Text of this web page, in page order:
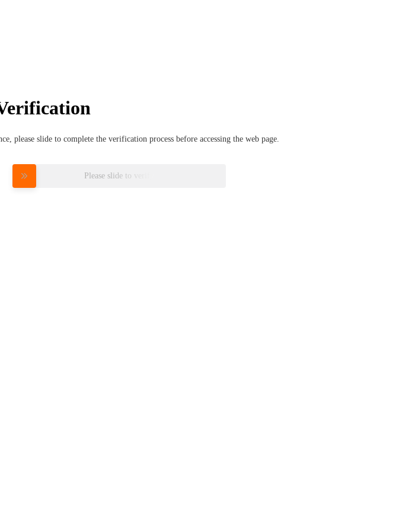
please slide to complete the verification process before accessing the web page.
Please slide to verify